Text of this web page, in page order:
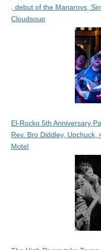
, debut of the Manarovs,
Cloudsoup
El-Rocko 5th Anniversary
Rev. Bro Diddley, Upchuck,
Motel